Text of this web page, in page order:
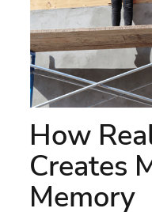
How
Creates
Memory